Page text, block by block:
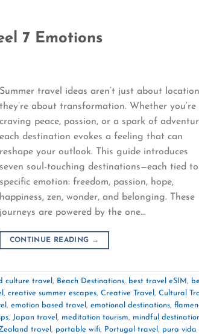
7 Emotions
Summer travel ideas aren’t just about
they’re about transformation. Whether you’re
craving peace, passion, or a spark of
each destination evokes a feeling that can
reshape your outlook. This guide introduces
seven soul-touching destinations—each tied
specific emotion: freedom, passion, hope,
happiness, zen, wonder, and belonging. These
journeys are powered by the one…
CONTINUE READING →
culture travel , Beach Destinations, best travel eSIM,
, creative summer escapes, Creative Travel , Cultural
, emotion based travel , emotional destinations,
, Japan travel , meditation tourism, mindful
travel , portable wifi, Portugal travel , pura vida